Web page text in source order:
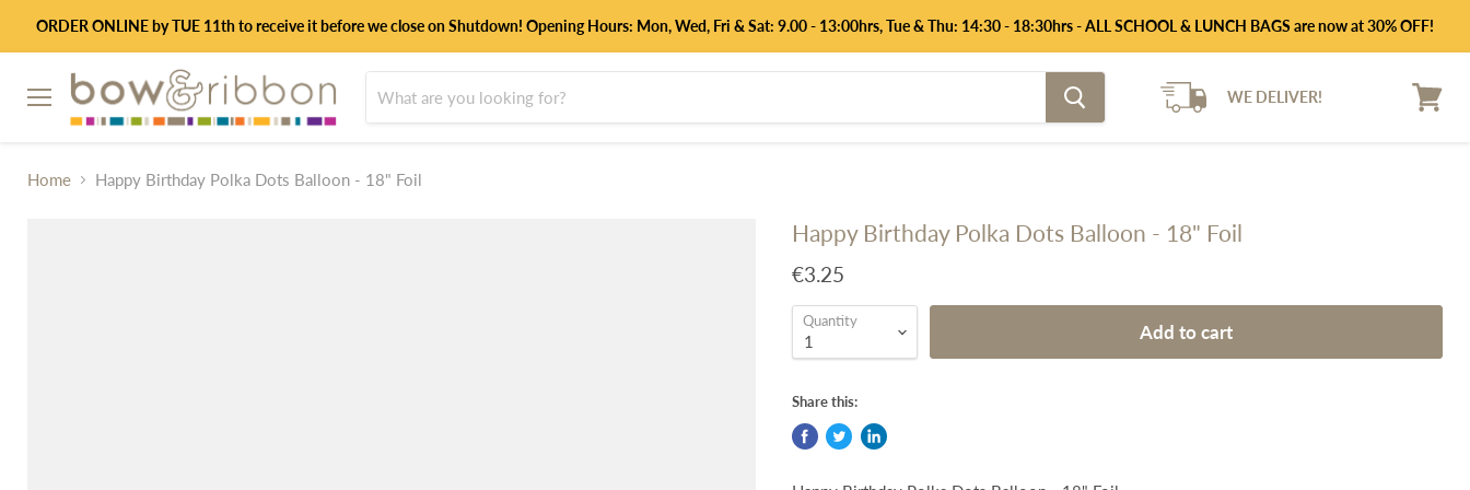
ORDER ONLINE by TUE 11th to receive it before we close on Shutdown! Opening Hours: Mon, Wed, Fri & Sat: 9.00 - 13:00hrs, Tue & Thu: 14:30 - 18:30hrs - ALL SCHOOL & LUNCH BAGS are now at 30% OFF!
Menu
WE DELIVER!
Home Happy Birthday Polka Dots Balloon - 18" Foil
Happy Birthday Polka Dots Balloon - 18" Foil
€3.25
Quantity Add to cart
Share this: